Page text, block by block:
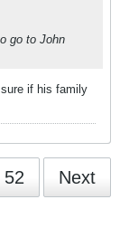
go to John
if his family
52 Next